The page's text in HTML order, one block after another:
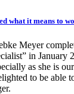
what it means to
Meyer
in January
as she is
to be able